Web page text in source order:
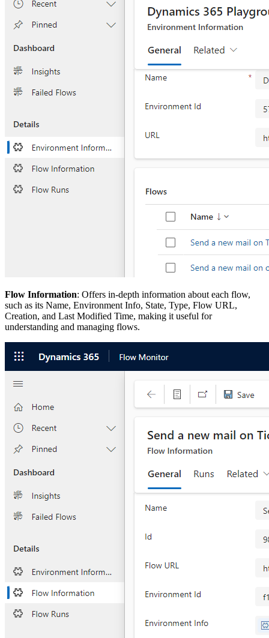
Flow Information: Offers in-depth information about each flow,
such as its Name, Environment Info, State, Type, Flow URL,
Creation, and Last Modified Time, making it useful for
understanding and managing flows.